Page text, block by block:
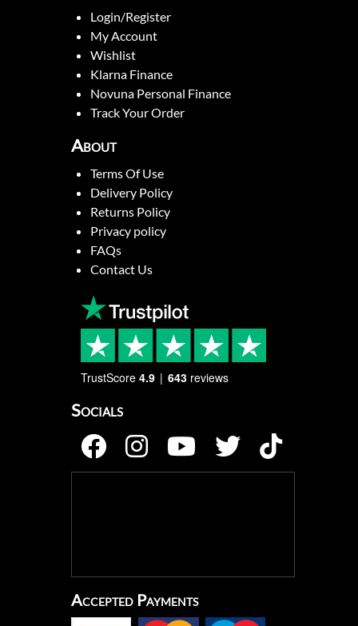
Login/Register
My Account
Wishlist
Klarna Finance
Novuna Personal Finance
Track Your Order
About
Terms Of Use
Delivery Policy
Returns Policy
Privacy policy
FAQs
Contact Us
TrustScore 4.9 643 reviews
Socials
Accepted Payments